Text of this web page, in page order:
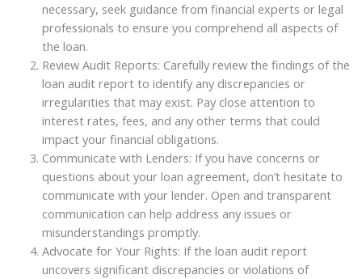
necessary, seek guidance from financial experts or legal
professionals to ensure you comprehend all aspects of
the loan.
Review Audit Reports: Carefully review the findings of the
loan audit report to identify any discrepancies or
irregularities that may exist. Pay close attention to
interest rates, fees, and any other terms that could
impact your financial obligations.
Communicate with Lenders: If you have concerns or
questions about your loan agreement, don’t hesitate to
communicate with your lender. Open and transparent
communication can help address any issues or
misunderstandings promptly.
Advocate for Your Rights: If the loan audit report
uncovers significant discrepancies or violations of